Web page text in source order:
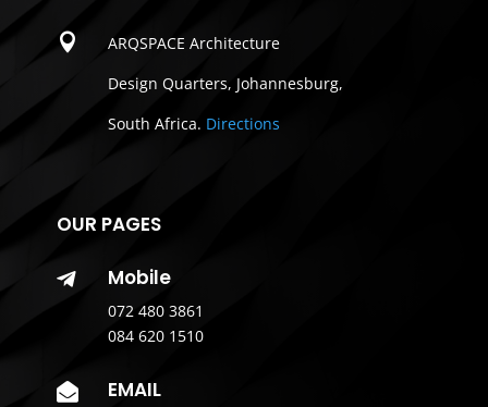

ARQSPACE Architecture
Design Quarters, Johannesburg,
South Africa. Directions
OUR PAGES
 Mobile
072 480 3861
084 620 1510
 EMAIL